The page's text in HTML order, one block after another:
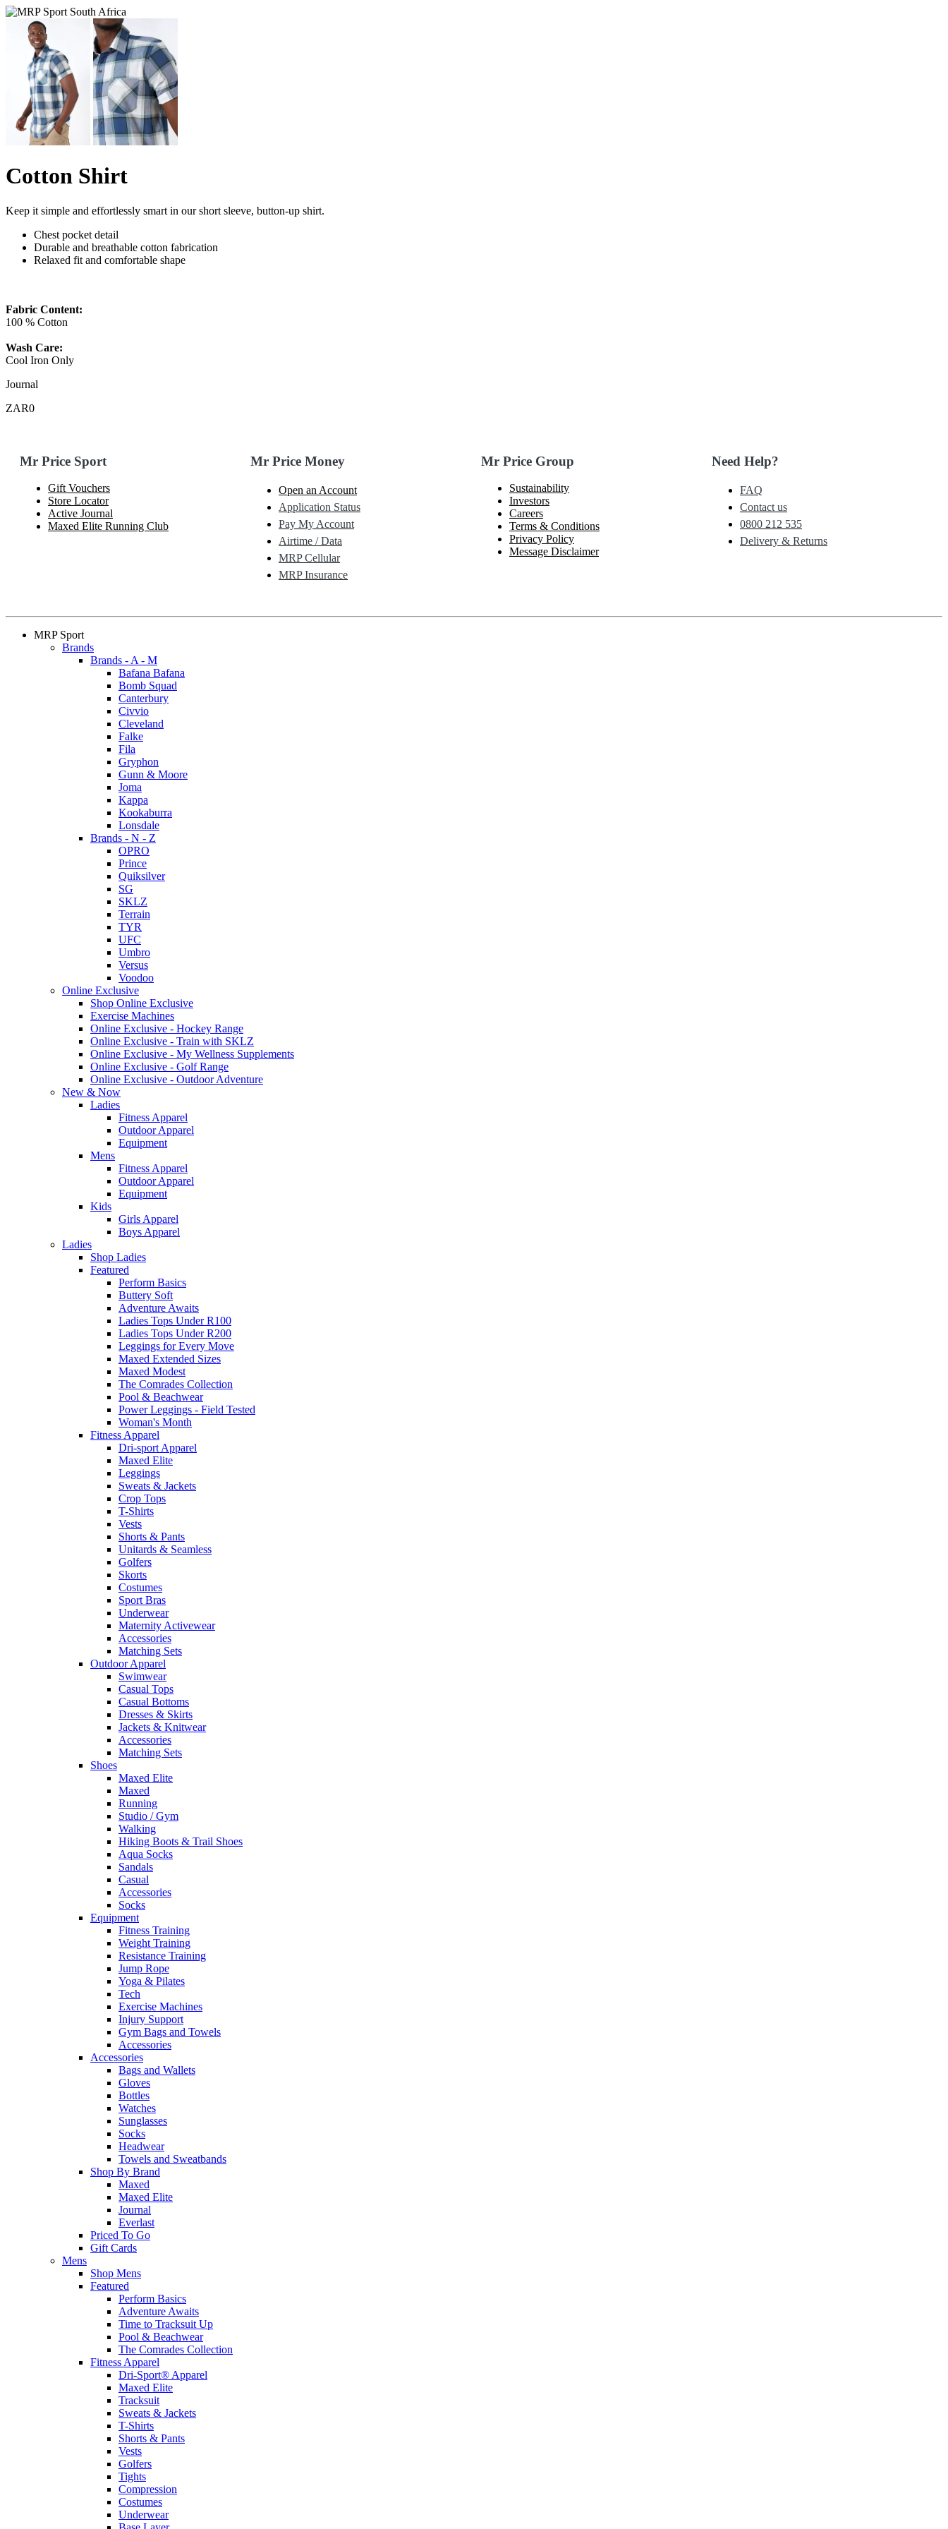
Cotton Shirt
Keep it simple and effortlessly smart in our short sleeve, button-up shirt.
Chest pocket detail
Durable and breathable cotton fabrication
Relaxed fit and comfortable shape
Fabric Content:
100 % Cotton
Wash Care:
Cool Iron Only
Journal
ZAR0
Mr Price Sport
Gift Vouchers
Store Locator
Active Journal
Maxed Elite Running Club
Mr Price Money
Open an Account
Application Status
Pay My Account
Airtime / Data
MRP Cellular
MRP Insurance
Mr Price Group
Sustainability
Investors
Careers
Terms & Conditions
Privacy Policy
Message Disclaimer
Need Help?
FAQ
Contact us
0800 212 535
Delivery & Returns
MRP Sport
Brands
Brands - A - M
Bafana Bafana
Bomb Squad
Canterbury
Civvio
Cleveland
Falke
Fila
Gryphon
Gunn & Moore
Joma
Kappa
Kookaburra
Lonsdale
Brands - N - Z
OPRO
Prince
Quiksilver
SG
SKLZ
Terrain
TYR
UFC
Umbro
Versus
Voodoo
Online Exclusive
Shop Online Exclusive
Exercise Machines
Online Exclusive - Hockey Range
Online Exclusive - Train with SKLZ
Online Exclusive - My Wellness Supplements
Online Exclusive - Golf Range
Online Exclusive - Outdoor Adventure
New & Now
Ladies
Fitness Apparel
Outdoor Apparel
Equipment
Mens
Fitness Apparel
Outdoor Apparel
Equipment
Kids
Girls Apparel
Boys Apparel
Ladies
Shop Ladies
Featured
Perform Basics
Buttery Soft
Adventure Awaits
Ladies Tops Under R100
Ladies Tops Under R200
Leggings for Every Move
Maxed Extended Sizes
Maxed Modest
The Comrades Collection
Pool & Beachwear
Power Leggings - Field Tested
Woman's Month
Fitness Apparel
Dri-sport Apparel
Maxed Elite
Leggings
Sweats & Jackets
Crop Tops
T-Shirts
Vests
Shorts & Pants
Unitards & Seamless
Golfers
Skorts
Costumes
Sport Bras
Underwear
Maternity Activewear
Accessories
Matching Sets
Outdoor Apparel
Swimwear
Casual Tops
Casual Bottoms
Dresses & Skirts
Jackets & Knitwear
Accessories
Matching Sets
Shoes
Maxed Elite
Maxed
Running
Studio / Gym
Walking
Hiking Boots & Trail Shoes
Aqua Socks
Sandals
Casual
Accessories
Socks
Equipment
Fitness Training
Weight Training
Resistance Training
Jump Rope
Yoga & Pilates
Tech
Exercise Machines
Injury Support
Gym Bags and Towels
Accessories
Accessories
Bags and Wallets
Gloves
Bottles
Watches
Sunglasses
Socks
Headwear
Towels and Sweatbands
Shop By Brand
Maxed
Maxed Elite
Journal
Everlast
Priced To Go
Gift Cards
Mens
Shop Mens
Featured
Perform Basics
Adventure Awaits
Time to Tracksuit Up
Pool & Beachwear
The Comrades Collection
Fitness Apparel
Dri-Sport® Apparel
Maxed Elite
Tracksuit
Sweats & Jackets
T-Shirts
Shorts & Pants
Vests
Golfers
Tights
Compression
Costumes
Underwear